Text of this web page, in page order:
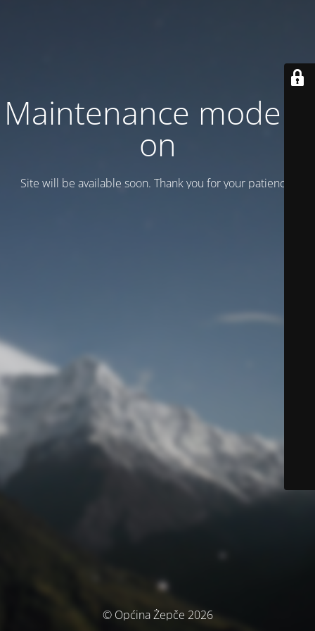
Maintenance mode is
on
Site will be available soon. Thank you for your patience!
© Općina Žepče 2026